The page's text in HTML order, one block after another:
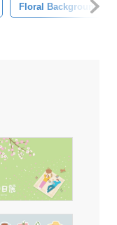
Floral Background